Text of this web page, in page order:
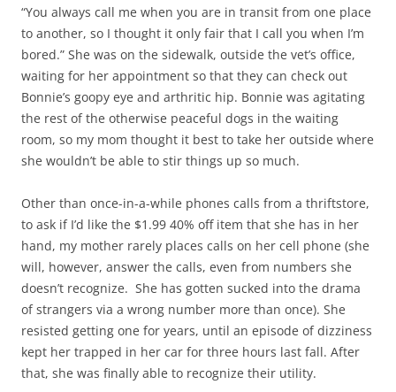
“You always call me when you are in transit from one place
to another, so I thought it only fair that I call you when I’m
bored.” She was on the sidewalk, outside the vet’s office,
waiting for her appointment so that they can check out
Bonnie’s goopy eye and arthritic hip. Bonnie was agitating
the rest of the otherwise peaceful dogs in the waiting
room, so my mom thought it best to take her outside where
she wouldn’t be able to stir things up so much.
Other than once-in-a-while phones calls from a thriftstore,
to ask if I’d like the $1.99 40% off item that she has in her
hand, my mother rarely places calls on her cell phone (she
will, however, answer the calls, even from numbers she
doesn’t recognize. She has gotten sucked into the drama
of strangers via a wrong number more than once). She
resisted getting one for years, until an episode of dizziness
kept her trapped in her car for three hours last fall. After
that, she was finally able to recognize their utility.